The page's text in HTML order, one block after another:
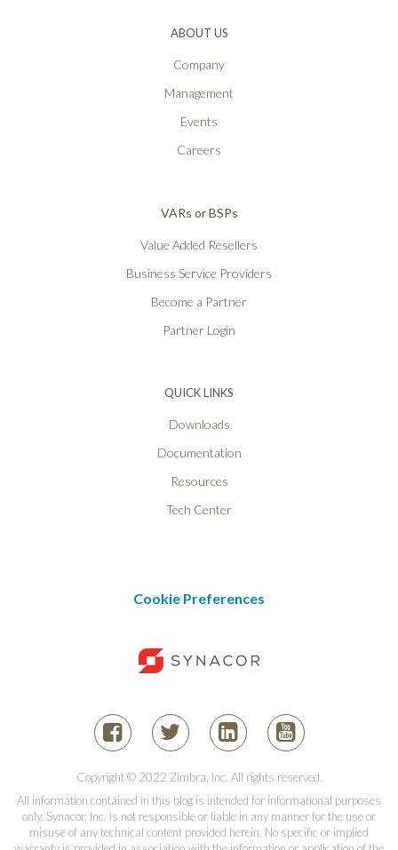
ABOUT US
Company
Management
Events
Careers
VARs or BSPs
Value Added Resellers
Business Service Providers
Become a Partner
Partner Login
QUICK LINKS
Downloads
Documentation
Resources
Tech Center
Cookie Preferences
Copyright © 2022 Zimbra, Inc. All rights reserved.
All information contained in this blog is intended for informational purposes
only. Synacor, Inc. is not responsible or liable in any manner for the use or
misuse of any technical content provided herein. No specific or implied